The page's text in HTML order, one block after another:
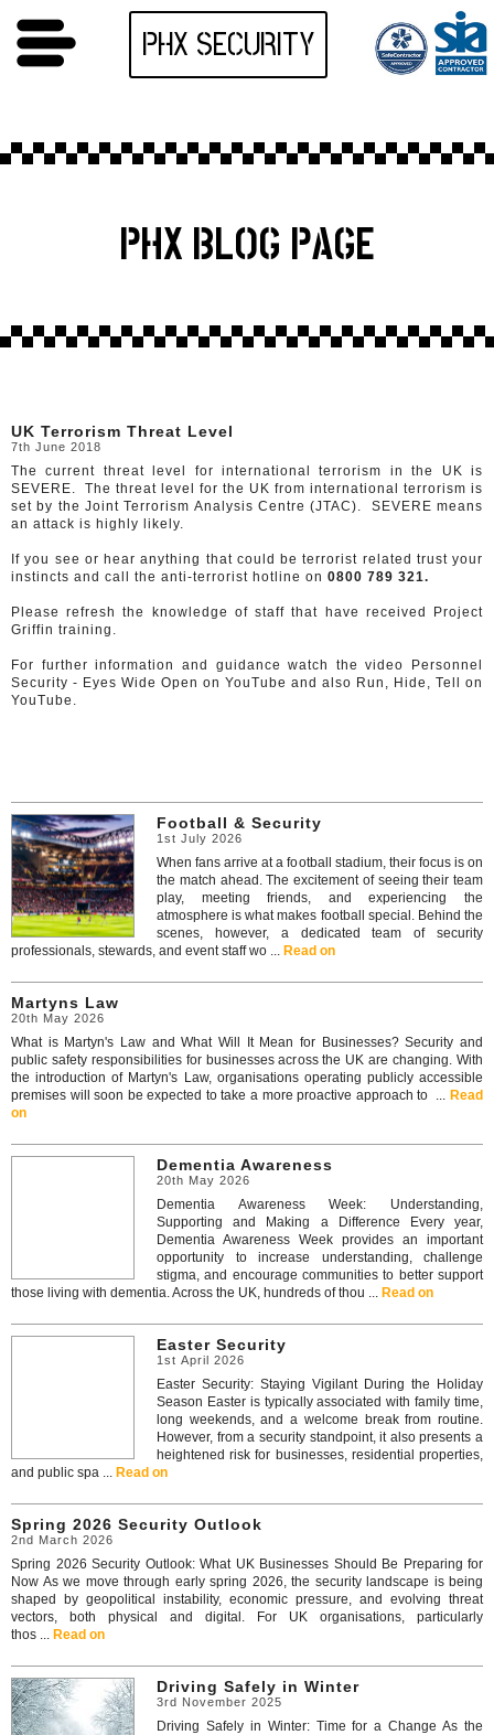
PHX SECURITY
PHX BLOG PAGE
UK Terrorism Threat Level
7th June 2018
The current threat level for international terrorism in the UK is
SEVERE. The threat level for the UK from international terrorism is
set by the Joint Terrorism Analysis Centre (JTAC). SEVERE means
an attack is highly likely.
If you see or hear anything that could be terrorist related trust your
instincts and call the anti-terrorist hotline on 0800 789 321.
Please refresh the knowledge of staff that have received Project
Griffin training.
For further information and guidance watch the video Personnel
Security - Eyes Wide Open on YouTube and also Run, Hide, Tell on
YouTube.
Football & Security
1st July 2026
When fans arrive at a football stadium, their focus is on
the match ahead. The excitement of seeing their team
play, meeting friends, and experiencing the
atmosphere is what makes football special. Behind the
scenes, however, a dedicated team of security
professionals, stewards, and event staff wo ... Read on
Martyns Law
20th May 2026
What is Martyn's Law and What Will It Mean for Businesses? Security and
public safety responsibilities for businesses across the UK are changing. With
the introduction of Martyn's Law, organisations operating publicly accessible
premises will soon be expected to take a more proactive approach to ... Read
on
Dementia Awareness
20th May 2026
Dementia Awareness Week: Understanding,
Supporting and Making a Difference Every year,
Dementia Awareness Week provides an important
opportunity to increase understanding, challenge
stigma, and encourage communities to better support
those living with dementia. Across the UK, hundreds of thou ... Read on
Easter Security
1st April 2026
Easter Security: Staying Vigilant During the Holiday
Season Easter is typically associated with family time,
long weekends, and a welcome break from routine.
However, from a security standpoint, it also presents a
heightened risk for businesses, residential properties,
and public spa ... Read on
Spring 2026 Security Outlook
2nd March 2026
Spring 2026 Security Outlook: What UK Businesses Should Be Preparing for
Now As we move through early spring 2026, the security landscape is being
shaped by geopolitical instability, economic pressure, and evolving threat
vectors, both physical and digital. For UK organisations, particularly
thos ... Read on
Driving Safely in Winter
3rd November 2025
Driving Safely in Winter: Time for a Change As the